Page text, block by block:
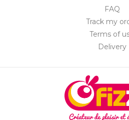
FAQ
Track my
Terms of
Delivery